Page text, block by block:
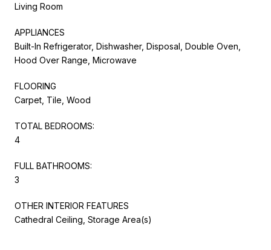
Living Room
APPLIANCES
Built-In Refrigerator, Dishwasher, Disposal, Double Oven,
Hood Over Range, Microwave
FLOORING
Carpet, Tile, Wood
TOTAL BEDROOMS:
4
FULL BATHROOMS:
3
OTHER INTERIOR FEATURES
Cathedral Ceiling, Storage Area(s)